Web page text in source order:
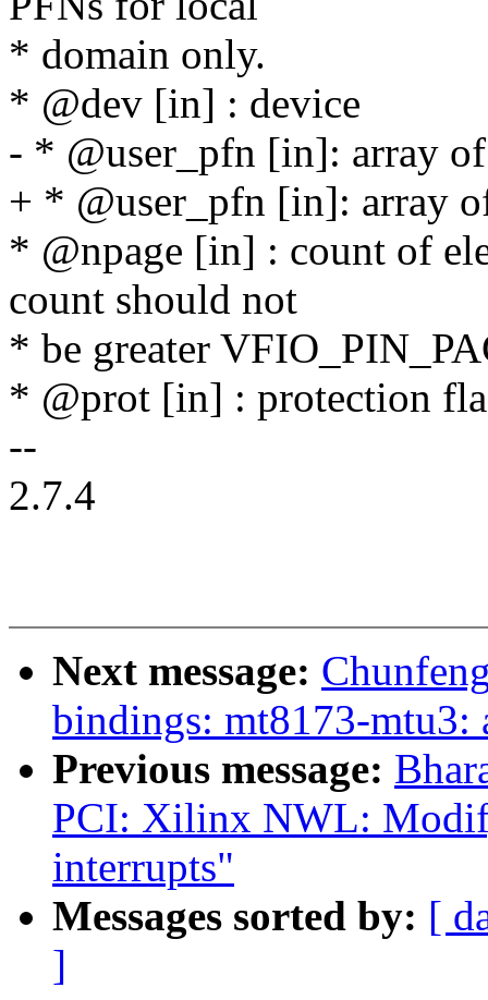
* domain only.
* @dev [in] : device
- * @user_pfn [in]: array
+ * @user_pfn [in]: array
* @npage [in] : count of
count should not
* be greater
* @prot [in] : protection
--
2.7.4
Next message:
bindings: mt8173-mtu3:
Previous message:
PCI: Xilinx NWL:
interrupts"
Messages sorted by: [
]